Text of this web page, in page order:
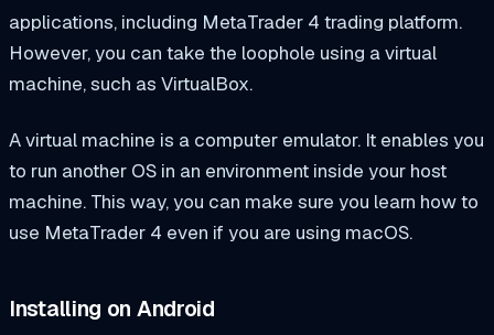
applications, including MetaTrader 4 trading platform.
However, you can take the loophole using a virtual
machine, such as VirtualBox.
A virtual machine is a computer emulator. It enables you
to run another OS in an environment inside your host
machine. This way, you can make sure you learn how to
use MetaTrader 4 even if you are using macOS.
Installing on Android